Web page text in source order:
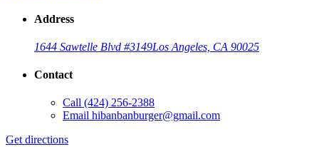
Address
1644 Sawtelle Blvd #3149Los Angeles, CA 90025
Contact
Call (424) 256-2388
Email hibanbanburger@gmail.com
Get directions